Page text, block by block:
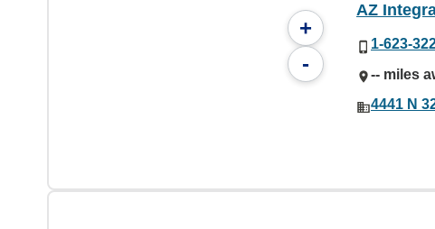
+
-
AZ
1-623-
-- miles
4441 N